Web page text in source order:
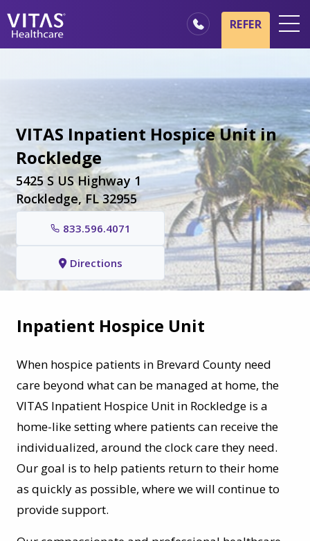
Healthcare Professionals
Family & Caregivers
REFER
VITAS Inpatient Hospice Unit in
Rockledge
5425 S US Highway 1
Rockledge, FL 32955
833.596.4071
Directions
Inpatient Hospice Unit
When hospice patients in Brevard County need
care beyond what can be managed at home, the
VITAS Inpatient Hospice Unit in Rockledge is a
home-like setting where patients can receive the
individualized, around the clock care they need.
Our goal is to help patients return to their home
as quickly as possible, where we will continue to
provide support.